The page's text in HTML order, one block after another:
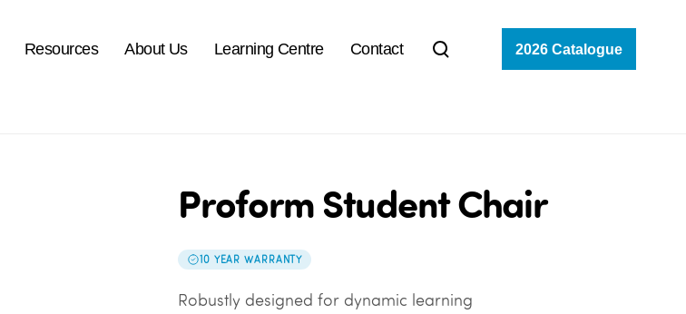
Resources About Us Learning Centre Contact 2026 Catalogue
Proform Student Chair
10 YEAR WARRANTY
Robustly designed for dynamic learning